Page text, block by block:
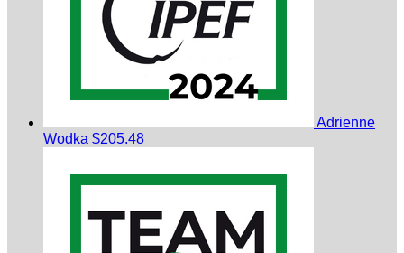
Adrienne
Wodka $205.48